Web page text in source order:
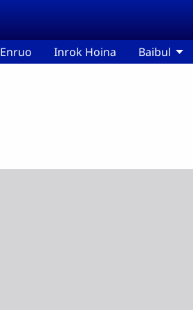
Enruo Inrok Hoina Baibul